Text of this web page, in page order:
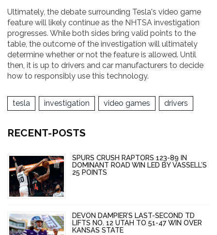
Ultimately, the debate surrounding Tesla's video game
feature will likely continue as the NHTSA investigation
progresses. While both sides bring valid points to the
table, the outcome of the investigation will ultimately
determine whether or not the feature is allowed. Until
then, it is up to drivers and car manufacturers to decide
how to responsibly use this technology.
tesla investigation video games drivers
RECENT-POSTS
SPURS CRUSH RAPTORS 123-89 IN
DOMINANT ROAD WIN LED BY VASSELL’S
25 POINTS
DEVON DAMPIER’S LAST-SECOND TD
LIFTS NO. 12 UTAH TO 51-47 WIN OVER
KANSAS STATE